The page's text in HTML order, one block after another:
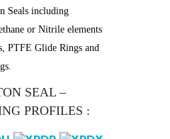
Seals including
or Nitrile elements
PTFE Glide Rings and
SEAL –
PROFILES :